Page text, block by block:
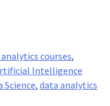
courses,
Intelligence
Science, data analytics